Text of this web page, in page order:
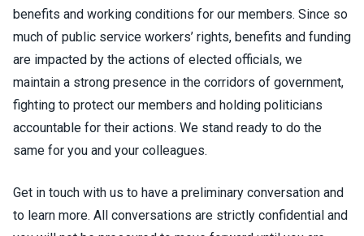
benefits and working conditions for our members. Since so
much of public service workers’ rights, benefits and funding
are impacted by the actions of elected officials, we
maintain a strong presence in the corridors of government,
fighting to protect our members and holding politicians
accountable for their actions. We stand ready to do the
same for you and your colleagues.
Get in touch with us to have a preliminary conversation and
to learn more. All conversations are strictly confidential and